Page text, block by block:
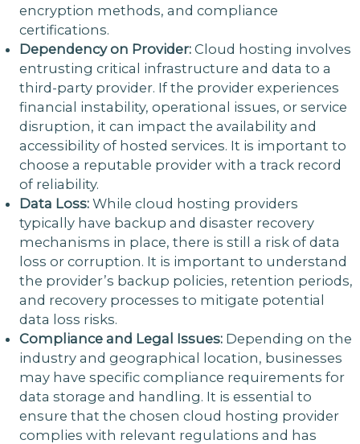
encryption methods, and compliance
certifications.
Dependency on Provider:Cloud hosting involves
entrusting critical infrastructure and data to a
third-party provider. If the provider experiences
financial instability, operational issues, or service
disruption, it can impact the availability and
accessibility of hosted services. It is important to
choose a reputable provider with a track record
of reliability.
Data Loss: While cloud hosting providers
typically have backup and disaster recovery
mechanisms in place, there is still a risk of data
loss or corruption. It is important to understand
the provider’s backup policies, retention periods,
and recovery processes to mitigate potential
data loss risks.
Compliance and Legal Issues: Depending on the
industry and geographical location, businesses
may have specific compliance requirements for
data storage and handling. It is essential to
ensure that the chosen cloud hosting provider
complies with relevant regulations and has